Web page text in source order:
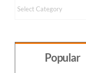
Content
Topic
Popular